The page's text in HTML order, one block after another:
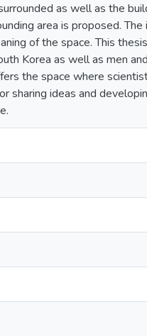
as well as the
area is proposed. The
of the space. This
Korea as well as men
the space where
sharing ideas and